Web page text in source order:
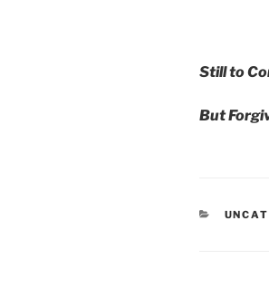
Still to
But